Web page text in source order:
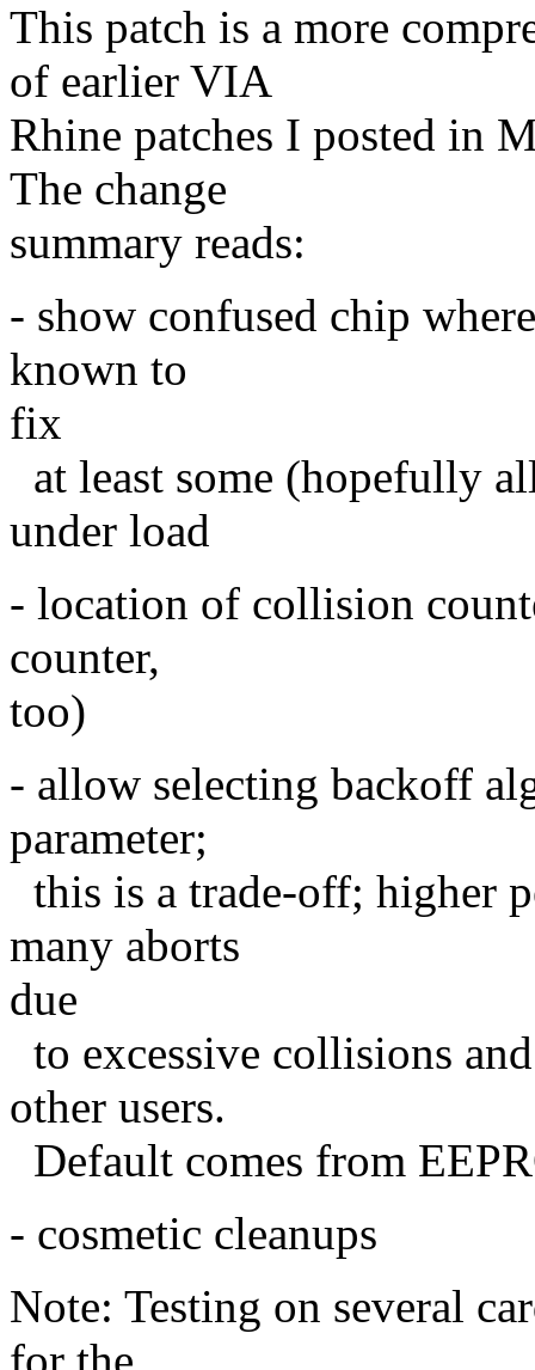
This patch is a more
of earlier VIA
Rhine patches I posted in
The change
summary reads:
- show confused chip
known to
fix
at least some (hopefully
under load
- location of collision
counter,
too)
- allow selecting backoff
parameter;
this is a trade-off; higher
many aborts
due
to excessive collisions
other users.
Default comes from
- cosmetic cleanups
Note: Testing on several